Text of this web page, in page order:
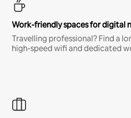
Work-friendly spaces for digital
Travelling professional? Find a
high-speed wifi and dedicated